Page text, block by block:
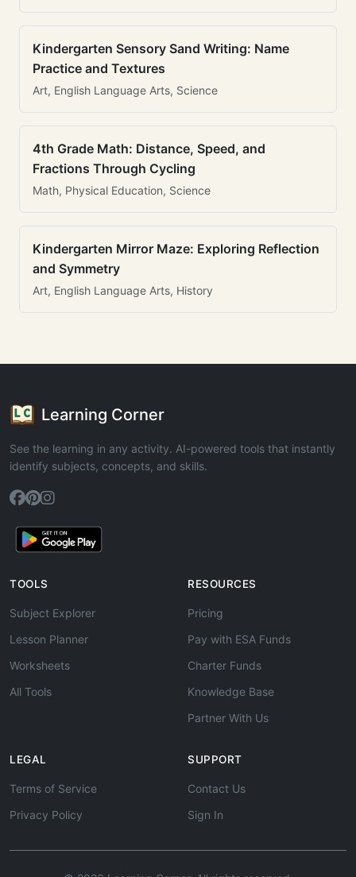
Kindergarten Sensory Sand Writing: Name
Practice and Textures
Art, English Language Arts, Science
4th Grade Math: Distance, Speed, and
Fractions Through Cycling
Math, Physical Education, Science
Kindergarten Mirror Maze: Exploring Reflection
and Symmetry
Art, English Language Arts, History
Learning Corner
See the learning in any activity. AI-powered tools that instantly
identify subjects, concepts, and skills.
TOOLS
Subject Explorer
Lesson Planner
Worksheets
All Tools
RESOURCES
Pricing
Pay with ESA Funds
Charter Funds
Knowledge Base
Partner With Us
LEGAL
Terms of Service
Privacy Policy
SUPPORT
Contact Us
Sign In